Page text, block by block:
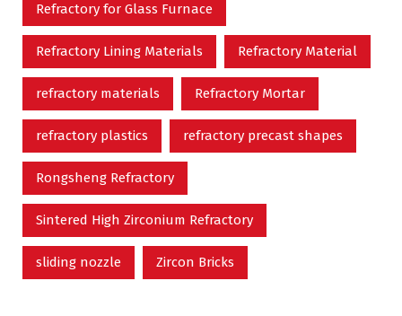
Refractory for Glass Furnace
Refractory Lining Materials Refractory Material
refractory materials Refractory Mortar
refractory plastics refractory precast shapes
Rongsheng Refractory
Sintered High Zirconium Refractory
sliding nozzle Zircon Bricks